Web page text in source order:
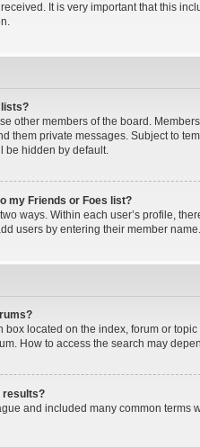
It is very important that this
lists?
other members of the board.
them private messages. Subject to
be hidden by default.
my Friends or Foes list?
ways. Within each user’s profile,
users by entering their member
box located on the index, forum or
How to access the search may
results?
and included many common